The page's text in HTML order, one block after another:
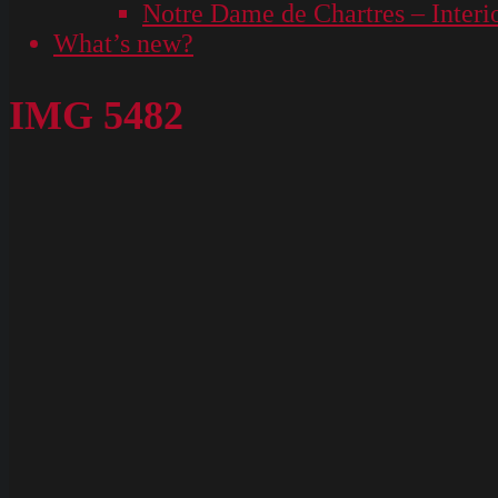
Notre Dame de Chartres –
What’s new?
IMG 5482